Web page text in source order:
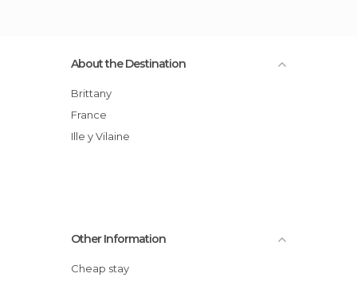
About the Destination
Brittany
France
Ille y Vilaine
Other Information
Cheap stay